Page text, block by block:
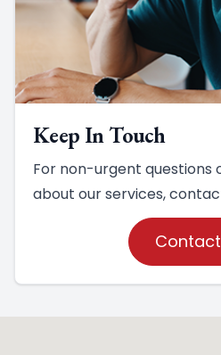
Keep In Touch
For non-urgent questions
about our services,